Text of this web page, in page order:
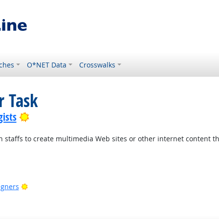
O*NET Data Crosswalks
Task
Bright Outlook
staffs to create multimedia Web sites or other internet content
Bright Outlook